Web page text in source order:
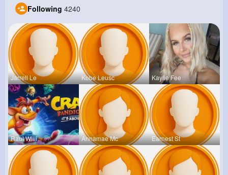
Following 4240
Jarrell Le Kobe Leusc Kaylie Fee
Raul Willi Annamae Mc Earnest St